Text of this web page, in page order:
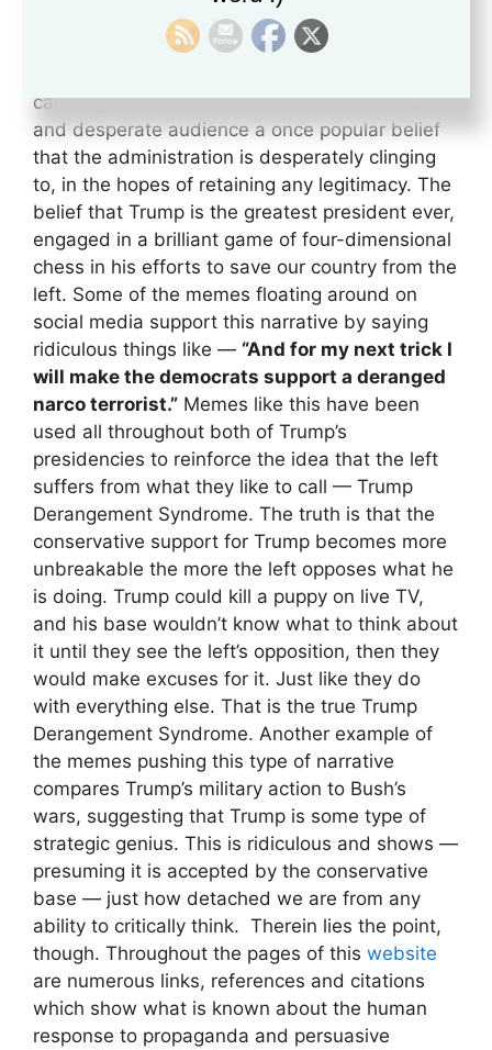
a liberal; or everything is a controlled narrative,
and mass support for this is only a perception.
campaigns which reflect back to a confused
and desperate audience a once popular belief
that the administration is desperately clinging
to, in the hopes of retaining any legitimacy. The
belief that Trump is the greatest president ever,
engaged in a brilliant game of four-dimensional
chess in his efforts to save our country from the
left. Some of the memes floating around on
social media support this narrative by saying
ridiculous things like — “And for my next trick I
will make the democrats support a deranged
narco terrorist.” Memes like this have been
used all throughout both of Trump’s
presidencies to reinforce the idea that the left
suffers from what they like to call — Trump
Derangement Syndrome. The truth is that the
conservative support for Trump becomes more
unbreakable the more the left opposes what he
is doing. Trump could kill a puppy on live TV,
and his base wouldn’t know what to think about
it until they see the left’s opposition, then they
would make excuses for it. Just like they do
with everything else. That is the true Trump
Derangement Syndrome. Another example of
the memes pushing this type of narrative
compares Trump’s military action to Bush’s
wars, suggesting that Trump is some type of
strategic genius. This is ridiculous and shows —
presuming it is accepted by the conservative
base — just how detached we are from any
ability to critically think. Therein lies the point,
though. Throughout the pages of this website
are numerous links, references and citations
which show what is known about the human
response to propaganda and persuasive